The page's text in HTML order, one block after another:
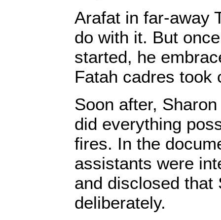
Arafat in far-away
do with it. But
started, he
Fatah cadres took
Soon after,
did everything
fires. In the
assistants were
and disclosed that
deliberately.